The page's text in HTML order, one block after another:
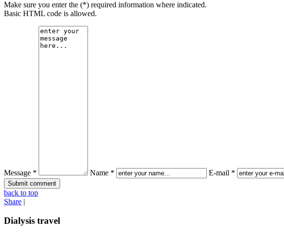
Make sure you enter the (*) required information where indicated.
Basic HTML code is allowed.
Message * Name * E-mail *
back to top
Share |
Dialysis travel